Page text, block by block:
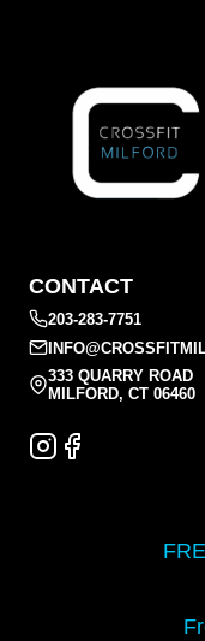
CONTACT
203-283-7751
333 QUARRY ROAD
MILFORD, CT 06460